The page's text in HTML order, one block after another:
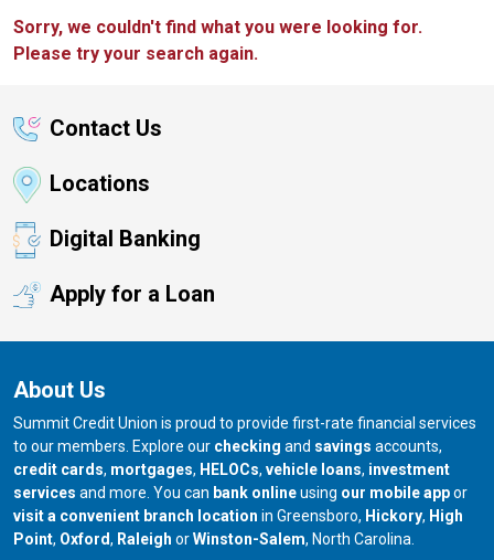
Sorry, we couldn't find what you were looking for.
Please try your search again.
Contact Us
Locations
Digital Banking
Apply for a Loan
About Us
Summit Credit Union is proud to provide first-rate financial services
to our members. Explore our checking and savings accounts,
credit cards, mortgages, HELOCs, vehicle loans, investment
services and more. You can bank onlineusing our mobile appor
visit a convenient branch location in Greensboro, our branch in
Hickory, our
High
Point, our branch in
Oxford, our branch in
Raleigh orour branch in
Winston-Salem, North Carolina.